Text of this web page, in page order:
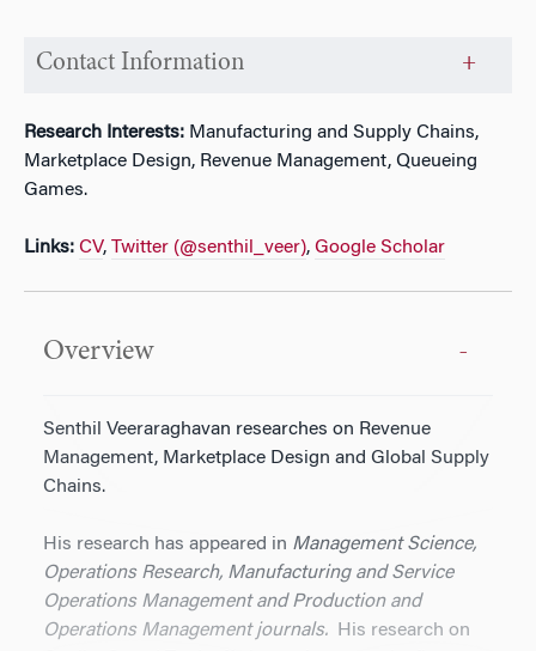
Contact Information
Research Interests: Manufacturing and Supply Chains,
Marketplace Design, Revenue Management, Queueing
Games.
Links: CV, Twitter (@senthil_veer), Google Scholar
Overview
Senthil Veeraraghavan researches on Revenue
Management, Marketplace Design and Global Supply
Chains.
His research has appeared in Management Science,
Operations Research, Manufacturing and Service
Operations Management and Production and
Operations Management journals.
His research on